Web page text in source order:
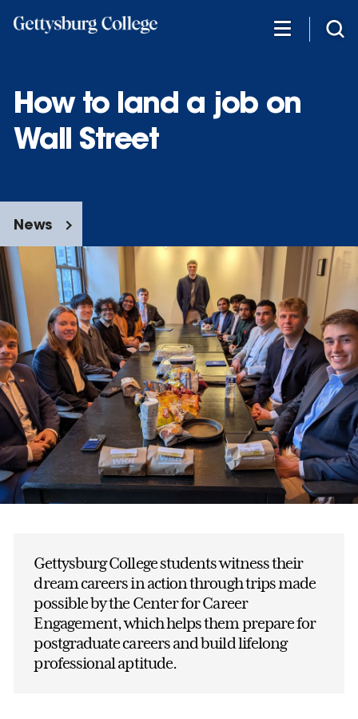
How to land a job on
Wall Street
News
Gettysburg College students witness their
dream careers in action through trips made
possible by the Center for Career
Engagement, which helps them prepare for
postgraduate careers and build lifelong
professional aptitude.